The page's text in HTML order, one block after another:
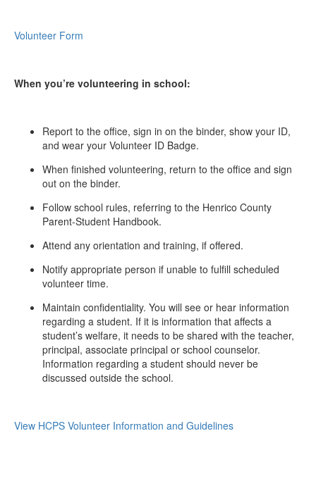
Volunteer Form
When you’re volunteering in school:
Report to the office, sign in on the binder, show your ID,
and wear your Volunteer ID Badge.
When finished volunteering, return to the office and sign
out on the binder.
Follow school rules, referring to the Henrico County
Parent-Student Handbook.
Attend any orientation and training, if offered.
Notify appropriate person if unable to fulfill scheduled
volunteer time.
Maintain confidentiality. You will see or hear information
regarding a student. If it is information that affects a
student’s welfare, it needs to be shared with the teacher,
principal, associate principal or school counselor.
Information regarding a student should never be
discussed outside the school.
View HCPS Volunteer Information and Guidelines